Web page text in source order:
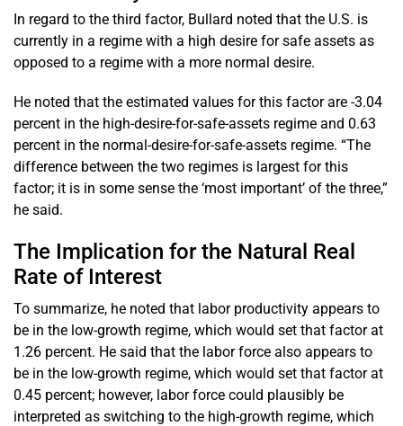
In regard to the third factor, Bullard noted that the U.S. is
currently in a regime with a high desire for safe assets as
opposed to a regime with a more normal desire.
He noted that the estimated values for this factor are -3.04
percent in the high-desire-for-safe-assets regime and 0.63
percent in the normal-desire-for-safe-assets regime. “The
difference between the two regimes is largest for this
factor; it is in some sense the ‘most important’ of the three,”
he said.
The Implication for the Natural Real
Rate of Interest
To summarize, he noted that labor productivity appears to
be in the low-growth regime, which would set that factor at
1.26 percent. He said that the labor force also appears to
be in the low-growth regime, which would set that factor at
0.45 percent; however, labor force could plausibly be
interpreted as switching to the high-growth regime, which